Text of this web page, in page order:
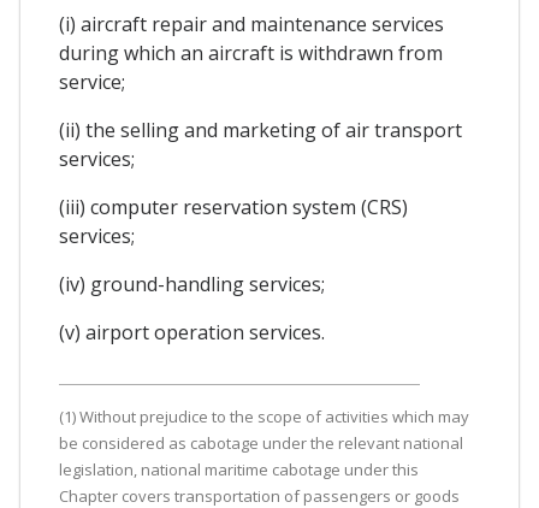
(i) aircraft repair and maintenance services
during which an aircraft is withdrawn from
service;
(ii) the selling and marketing of air transport
services;
(iii) computer reservation system (CRS)
services;
(iv) ground-handling services;
(v) airport operation services.
(1) Without prejudice to the scope of activities which may
be considered as cabotage under the relevant national
legislation, national maritime cabotage under this
Chapter covers transportation of passengers or goods